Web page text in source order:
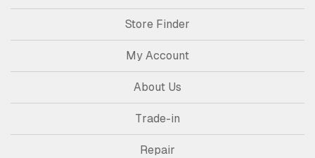
Store Finder
My Account
About Us
Trade-in
Repair